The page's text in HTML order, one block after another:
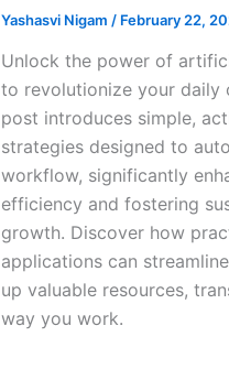
Yashasvi Nigam / February 22,
Unlock the power of
to revolutionize your daily
post introduces simple,
strategies designed to
workflow, significantly
efficiency and fostering
growth. Discover how
applications can
up valuable resources,
way you work.